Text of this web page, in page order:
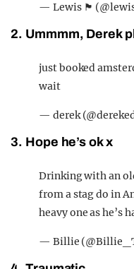
— Lewis 🏴󠁧󠁢󠁳󠁣󠁴󠁿
2. Ummmm, Derek
just booked
wait
— derek
3. Hope he’s ok x
Drinking with an
from a stag do in
heavy one as he’s
— Billie